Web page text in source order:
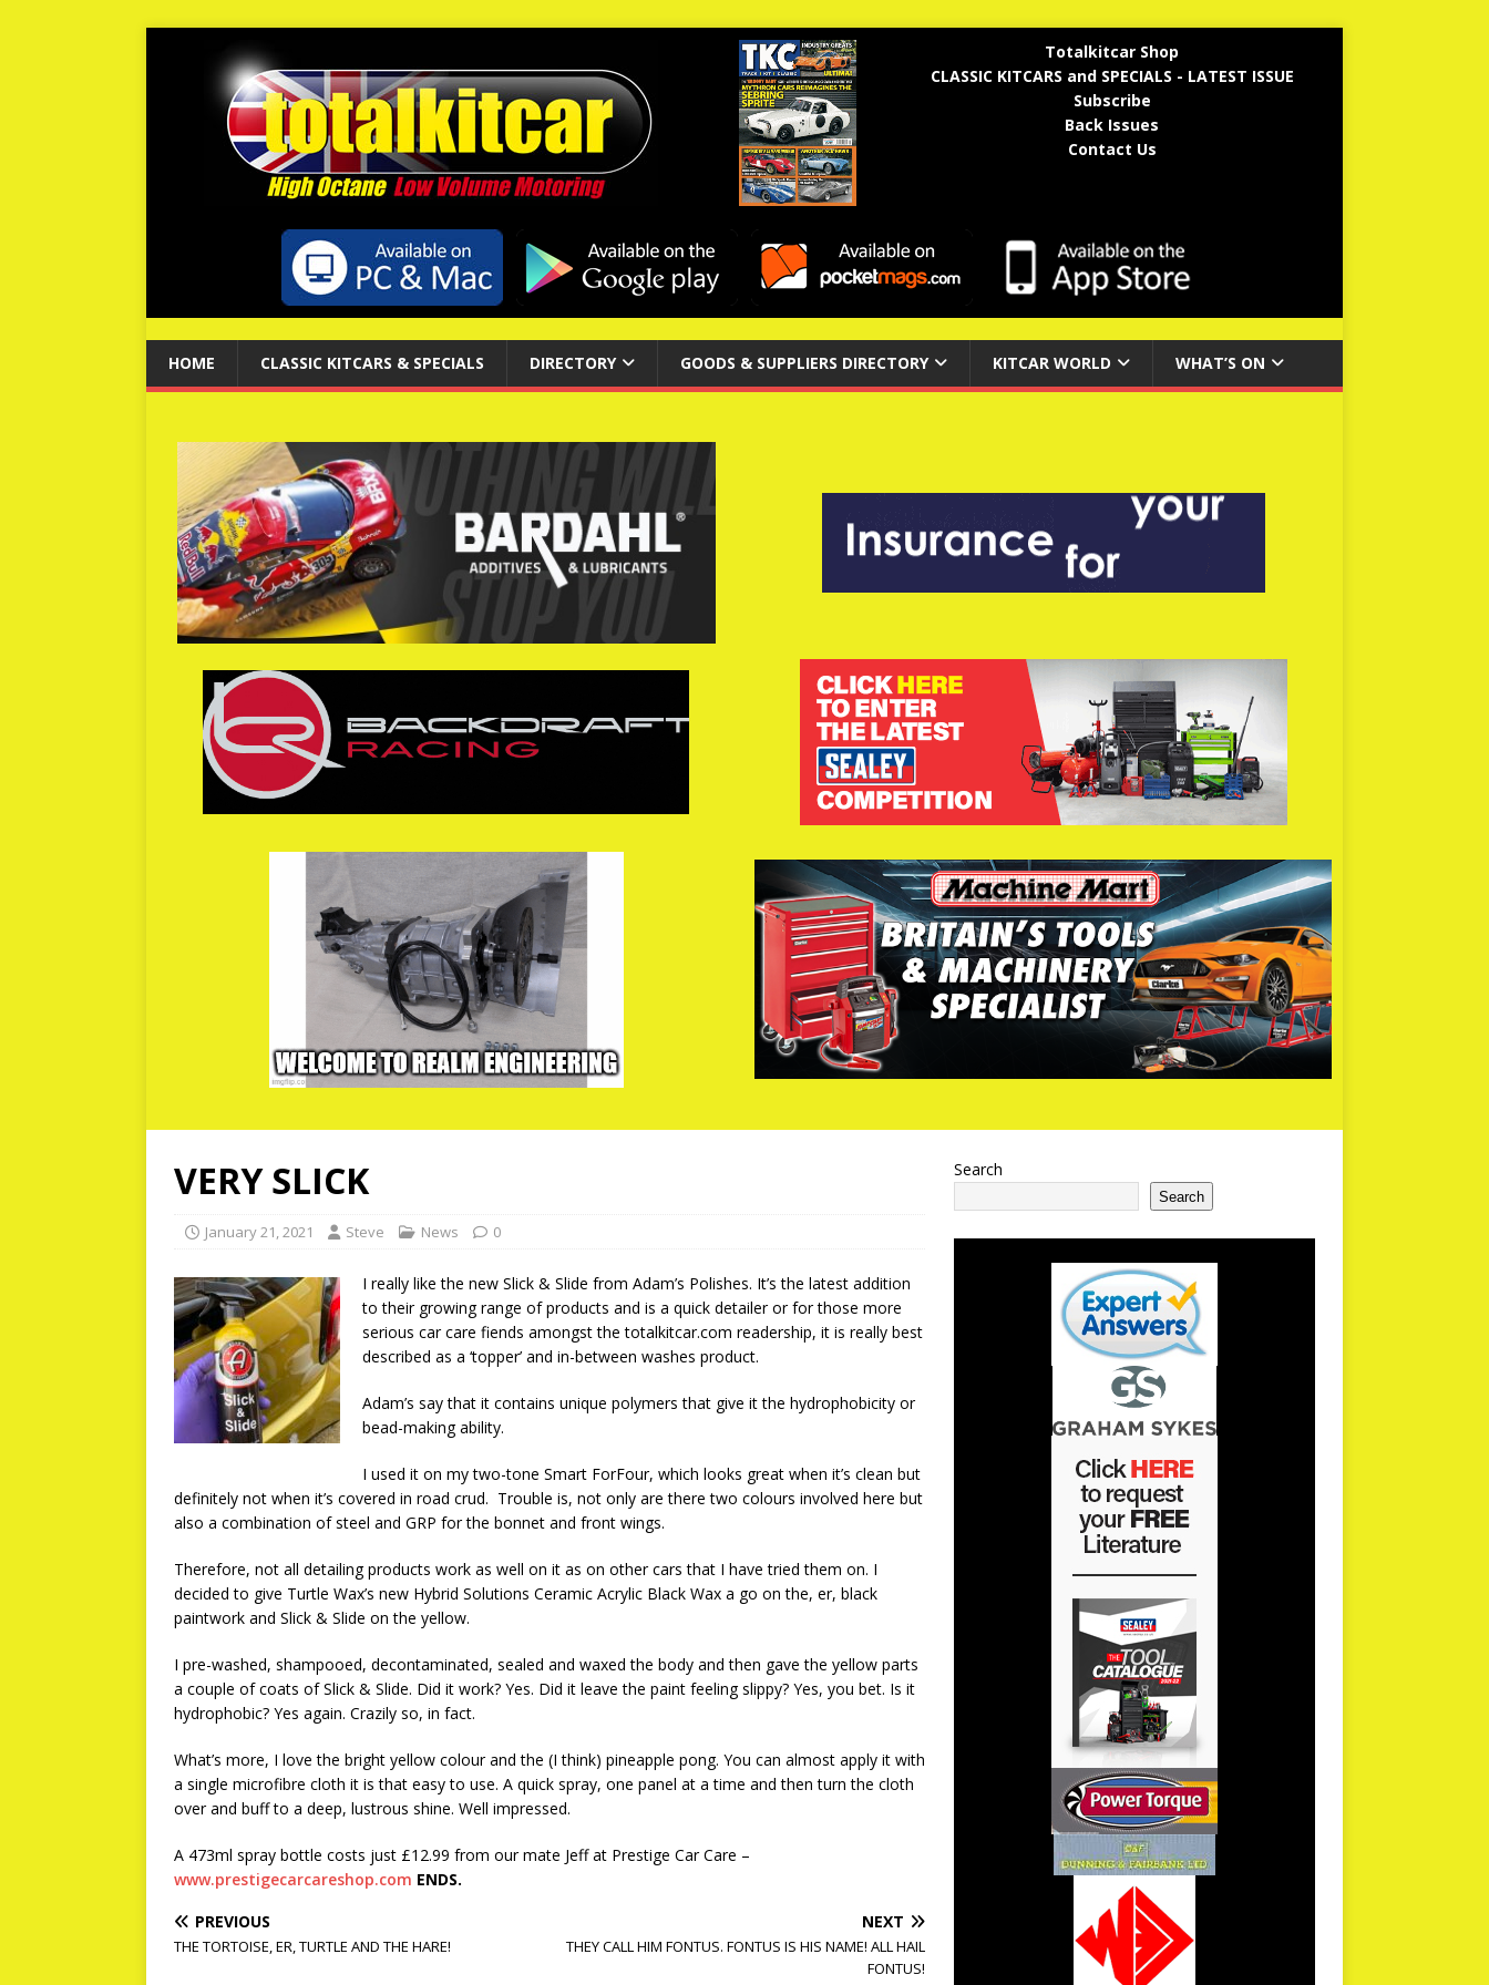
Totalkitcar Shop
CLASSIC KITCARS and SPECIALS - LATEST ISSUE
Subscribe
Back Issues
Contact Us
HOME CLASSIC KITCARS & SPECIALS DIRECTORY GOODS & SUPPLIERS DIRECTORY KITCAR WORLD WHAT’S ON
VERY SLICK
January 21, 2021 Steve News 0
I really like the new Slick & Slide from Adam’s Polishes. It’s the latest addition
to their growing range of products and is a quick detailer or for those more
serious car care fiends amongst the totalkitcar.com readership, it is really best
described as a ‘topper’ and in-between washes product.
Adam’s say that it contains unique polymers that give it the hydrophobicity or
bead-making ability.
I used it on my two-tone Smart ForFour, which looks great when it’s clean but
definitely not when it’s covered in road crud. Trouble is, not only are there two colours involved here but
also a combination of steel and GRP for the bonnet and front wings.
Therefore, not all detailing products work as well on it as on other cars that I have tried them on. I
decided to give Turtle Wax’s new Hybrid Solutions Ceramic Acrylic Black Wax a go on the, er, black
paintwork and Slick & Slide on the yellow.
I pre-washed, shampooed, decontaminated, sealed and waxed the body and then gave the yellow parts
a couple of coats of Slick & Slide. Did it work? Yes. Did it leave the paint feeling slippy? Yes, you bet. Is it
hydrophobic? Yes again. Crazily so, in fact.
What’s more, I love the bright yellow colour and the (I think) pineapple pong. You can almost apply it with
a single microfibre cloth it is that easy to use. A quick spray, one panel at a time and then turn the cloth
over and buff to a deep, lustrous shine. Well impressed.
A 473ml spray bottle costs just £12.99 from our mate Jeff at Prestige Car Care –
www.prestigecarcareshop.com ENDS.
PREVIOUS
THE TORTOISE, ER, TURTLE AND THE HARE!
NEXT
THEY CALL HIM FONTUS. FONTUS IS HIS NAME! ALL HAIL
FONTUS!
Search
Search